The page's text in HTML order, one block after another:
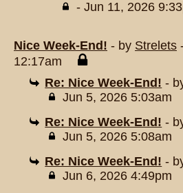
- Jun 11, 2026
Nice Week-End! - by Strelets
12:17am
Re: Nice Week-End! -
Jun 5, 2026 5:03am
Re: Nice Week-End! -
Jun 5, 2026 5:08am
Re: Nice Week-End! -
Jun 6, 2026 4:49pm